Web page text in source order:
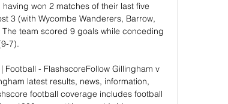
won 2 matches of their last five
3 (with Wycombe Wanderers, Barrow,
team scored 9 goals while conceding
7).
- FlashscoreFollow Gillingham v
latest results, news, information,
football coverage includes football